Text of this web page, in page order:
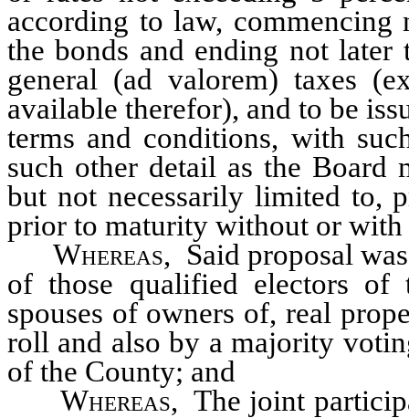
according to law,
the bonds and ending not
general (ad valorem) taxes
available therefor), and to be
terms and conditions, with
such other detail as the Board
but not necessarily limited to,
prior to maturity without or with
Whereas, Said proposal
of those qualified electors
spouses of owners of, real
roll and also by a majority
of the County; and
Whereas, The joint